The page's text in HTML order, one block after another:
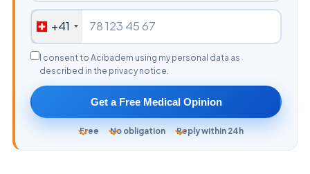
+41
I consent to Acibadem using my personal data as
described in the privacy notice.
Get a Free Medical Opinion
Free No obligation Reply within 24h